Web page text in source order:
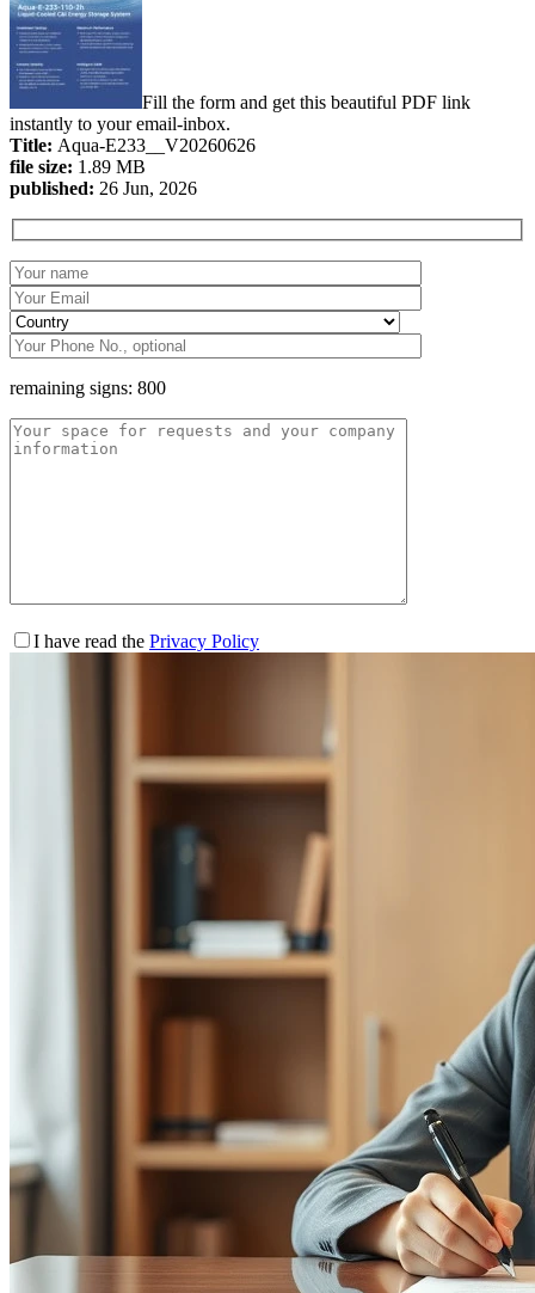
Fill the form and get this beautiful PDF link
instantly to your email-inbox.
Title: Aqua-E233__V20260626
file size: 1.89 MB
published: 26 Jun, 2026
remaining signs: 800
I have read the Privacy Policy